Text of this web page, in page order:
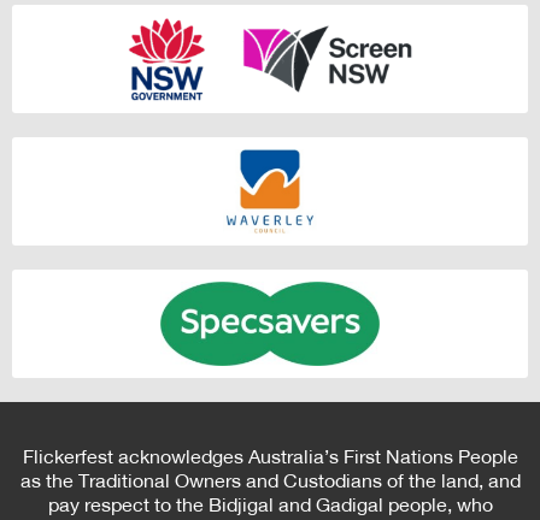
Flickerfest acknowledges Australia’s First Nations People
as the Traditional Owners and Custodians of the land, and
pay respect to the Bidjigal and Gadigal people, who